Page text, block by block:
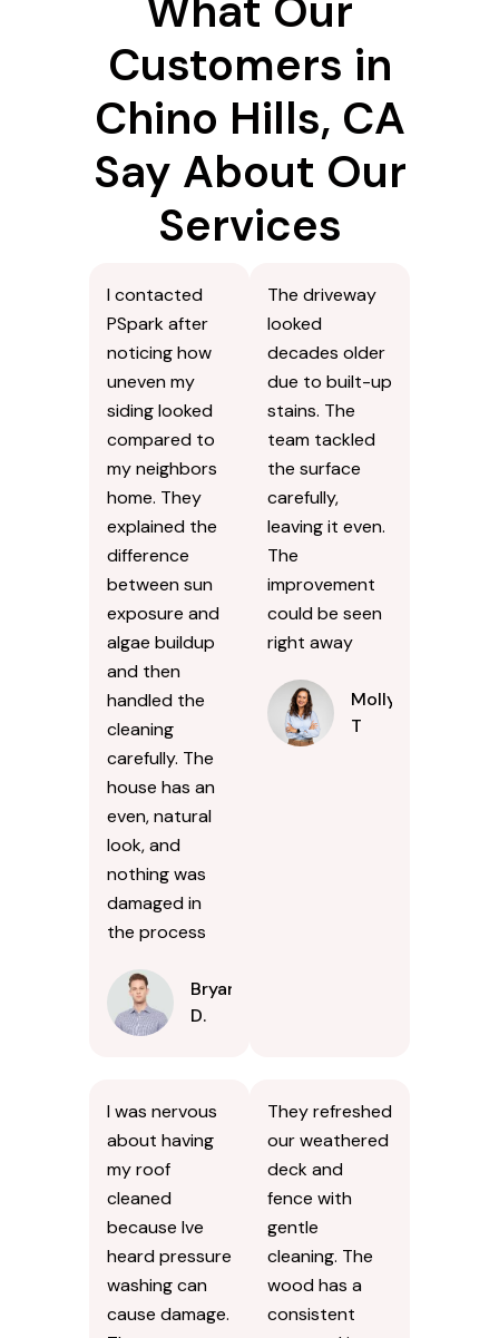
Customers in
Chino Hills, CA
Say About Our
Services
I contacted
PSpark after
noticing how
uneven my
siding looked
compared to
my neighbors
home. They
explained the
difference
between sun
exposure and
algae buildup
and then
handled the
cleaning
carefully. The
house has an
even, natural
look, and
nothing was
damaged in
the process
Bryan
D.
The driveway
looked
decades older
due to built-up
stains. The
team tackled
the surface
carefully,
leaving it even.
The
improvement
could be seen
right away
Molly
T
I was nervous
about having
my roof
cleaned
because Ive
heard pressure
washing can
cause damage.
They refreshed
our weathered
deck and
fence with
gentle
cleaning. The
wood has a
consistent